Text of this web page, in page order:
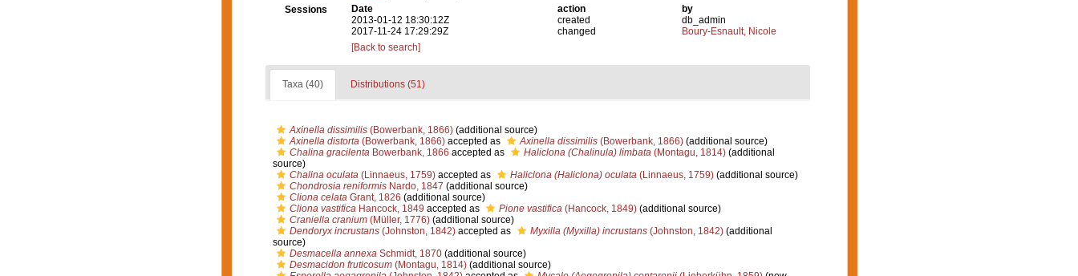
Sessions
Date action
by
2013-01-12 18:30:12Z
created
db_admin
2017-11-24 17:29:29Z
changed
Boury-Esnault, Nicole
[Back to search]
Taxa (40) Distributions (51)
Axinella dissimilis(Bowerbank, 1866)(additional source)
Axinella distorta(Bowerbank, 1866)accepted as Axinella dissimilis(Bowerbank, 1866)(additional source)
Chalina gracilentaBowerbank, 1866 accepted as Haliclona (Chalinula) limbata(Montagu, 1814)(additional
source)
Chalina oculata(Linnaeus, 1759)accepted as Haliclona (Haliclona) oculata(Linnaeus, 1759)(additional source)
Chondrosia reniformisNardo, 1847 (additional source)
Cliona celataGrant, 1826 (additional source)
Cliona vastificaHancock, 1849 accepted as Pione vastifica(Hancock, 1849)(additional source)
Craniella cranium(Müller, 1776)(additional source)
Dendoryx incrustans(Johnston, 1842)accepted as Myxilla (Myxilla) incrustans(Johnston, 1842)(additional
source)
Desmacella annexaSchmidt, 1870(additional source)
Desmacidon fruticosum(Montagu, 1814)(additional source)